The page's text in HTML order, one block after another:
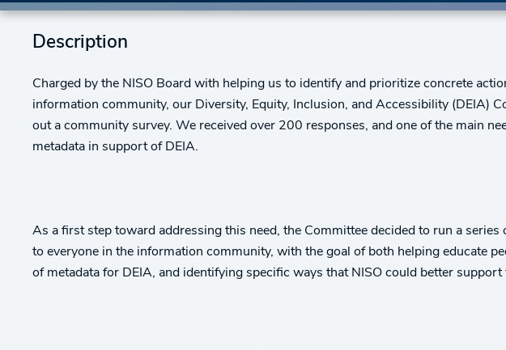
Description
Charged by the NISO Board with helping us to identify and prioritize concrete
information community, our Diversity, Equity, Inclusion, and Accessibility (DEIA)
out a community survey. We received over 200 responses, and one of the main
metadata in support of DEIA.
As a first step toward addressing this need, the Committee decided to run a
to everyone in the information community, with the goal of both helping educate
of metadata for DEIA, and identifying specific ways that NISO could better support